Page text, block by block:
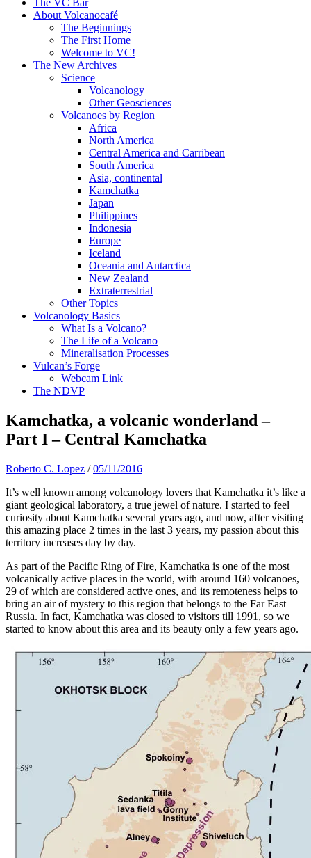
About Volcanocafé
The Beginnings
The First Home
Welcome to VC!
The New Archives
Science
Volcanology
Other Geosciences
Volcanoes by Region
Africa
North America
Central America and Carribean
South America
Asia, continental
Kamchatka
Japan
Philippines
Indonesia
Europe
Iceland
Oceania and Antarctica
New Zealand
Extraterrestrial
Other Topics
Volcanology Basics
What Is a Volcano?
The Life of a Volcano
Mineralisation Processes
Vulcan’s Forge
Webcam Link
The NDVP
Kamchatka, a volcanic wonderland –
Part I – Central Kamchatka
Roberto C. Lopez /05/11/2016
It’s well known among volcanology lovers that Kamchatka it’s like a
giant geological laboratory, a true jewel of nature. I started to feel
curiosity about Kamchatka several years ago, and now, after visiting
this amazing place 2 times in the last 3 years, my passion about this
territory increases day by day.
As part of the Pacific Ring of Fire, Kamchatka is one of the most
volcanically active places in the world, with around 160 volcanoes,
29 of which are considered active ones, and its remoteness helps to
bring an air of mystery to this region that belongs to the Far East
Russia. In fact, Kamchatka was closed to visitors till 1991, so we
started to know about this area and its beauty only a few years ago.